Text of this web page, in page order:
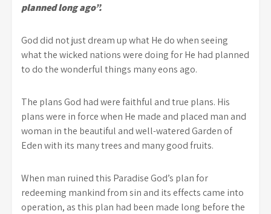
planned long ago”.
God did not just dream up what He do when seeing
what the wicked nations were doing for He had planned
to do the wonderful things many eons ago.
The plans God had were faithful and true plans. His
plans were in force when He made and placed man and
woman in the beautiful and well-watered Garden of
Eden with its many trees and many good fruits.
When man ruined this Paradise God’s plan for
redeeming mankind from sin and its effects came into
operation, as this plan had been made long before the